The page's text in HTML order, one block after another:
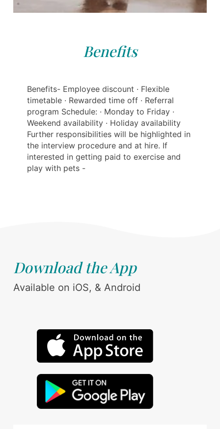
Benefits
Benefits- Employee discount · Flexible
timetable · Rewarded time off · Referral
program Schedule: · Monday to Friday ·
Weekend availability · Holiday availability
Further responsibilities will be highlighted in
the interview procedure and at hire. If
interested in getting paid to exercise and
play with pets -
Download the App
Available on iOS, & Android